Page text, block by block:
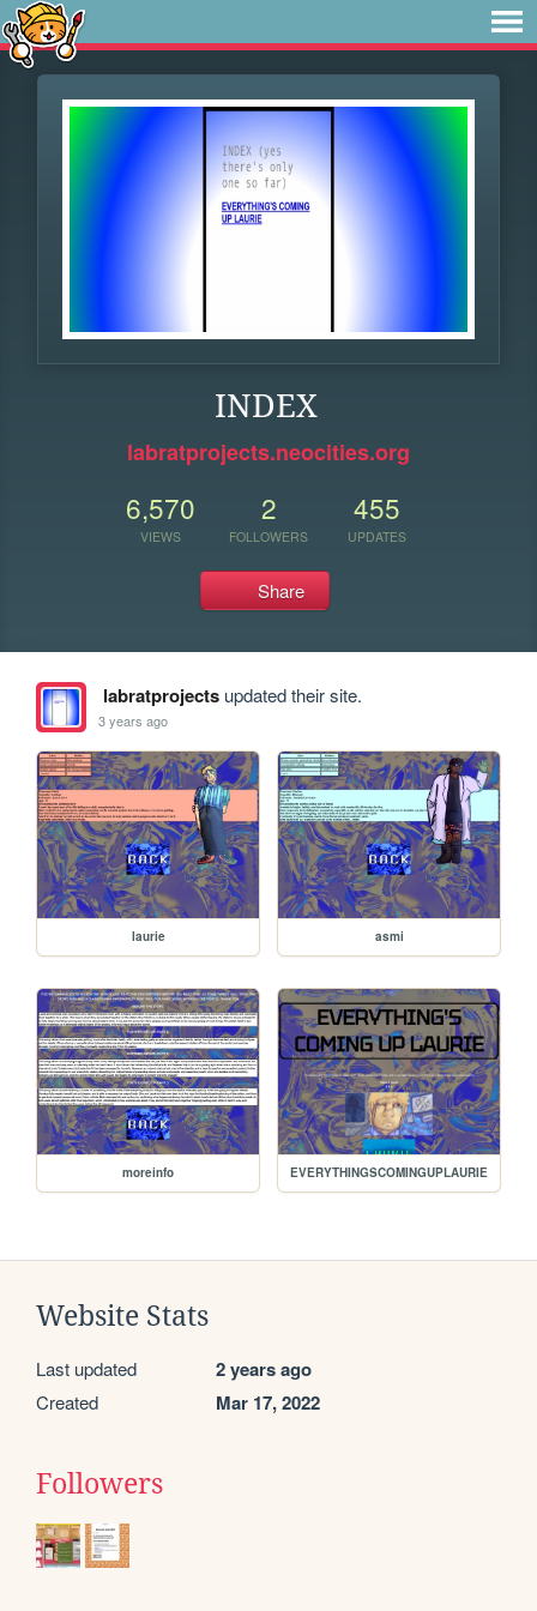
INDEX
labratprojects.neocities.org
6,570
VIEWS
2
FOLLOWERS
455
UPDATES
Share
labratprojectsupdated their site.
3 years ago
laurie asmi
moreinfo EVERYTHINGSCOMINGUPLAURIE
Website Stats
Last updated 2 years ago
Created Mar 17, 2022
Followers